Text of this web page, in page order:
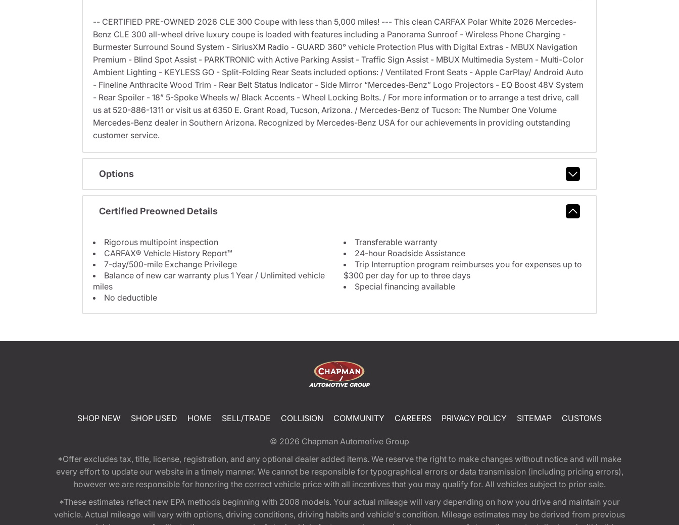
-- CERTIFIED PRE-OWNED 2026 CLE 300 Coupe with less than 5,000 miles! --- This clean CARFAX Polar White 2026 Mercedes-
Benz CLE 300 all-wheel drive luxury coupe is loaded with features including a Panorama Sunroof - Wireless Phone Charging -
Burmester Surround Sound System - SiriusXM Radio - GUARD 360° vehicle Protection Plus with Digital Extras - MBUX Navigation
Premium - Blind Spot Assist - PARKTRONIC with Active Parking Assist - Traffic Sign Assist - MBUX Multimedia System - Multi-Color
Ambient Lighting - KEYLESS GO - Split-Folding Rear Seats included options: / Ventilated Front Seats - Apple CarPlay/ Android Auto
- Fineline Anthracite Wood Trim - Rear Belt Status Indicator - Side Mirror “Mercedes-Benz” Logo Projectors - EQ Boost 48V System
- Rear Spoiler - 18” 5-Spoke Wheels w/ Black Accents - Wheel Locking Bolts. / For more information or to arrange a test drive, call
us at 520-886-1311 or visit us at 6350 E. Grant Road, Tucson, Arizona. / Mercedes-Benz of Tucson: The Number One Volume
Mercedes-Benz dealer in Southern Arizona. Recognized by Mercedes-Benz USA for our achievements in providing outstanding
customer service.
Options
Certified Preowned Details
Rigorous multipoint inspection
CARFAX® Vehicle History Report™
7-day/500-mile Exchange Privilege
Balance of new car warranty plus 1 Year / Unlimited vehicle
miles
No deductible
Transferable warranty
24-hour Roadside Assistance
Trip Interruption program reimburses you for expenses up to
$300 per day for up to three days
Special financing available
SHOP NEW SHOP USED HOME SELL/TRADE COLLISION COMMUNITY CAREERS PRIVACY POLICY SITEMAP CUSTOMS
© 2026 Chapman Automotive Group
*Offer excludes tax, title, license, registration, and any optional dealer added items. We reserve the right to make changes without notice and will make
every effort to update our website in a timely manner. We cannot be responsible for typographical errors or data transmission (including pricing errors),
however we are responsible for honoring the correct vehicle price with all incentives that you may qualify for. All vehicles subject to prior sale.
*These estimates reflect new EPA methods beginning with 2008 models. Your actual mileage will vary depending on how you drive and maintain your
vehicle. Actual mileage will vary with options, driving conditions, driving habits and vehicle's condition. Mileage estimates may be derived from previous